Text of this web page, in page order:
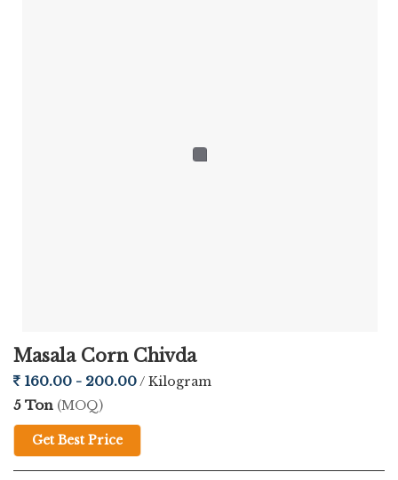
ensures every batch is made with care, using authentic Indian
Bold Garlic Flavour— rich, authentic, and deeply savory
4-Month Shelf Life
Masala Corn Chivda
160.00 - 200.00/ Kilogram
5 Ton (MOQ)
Get Best Price